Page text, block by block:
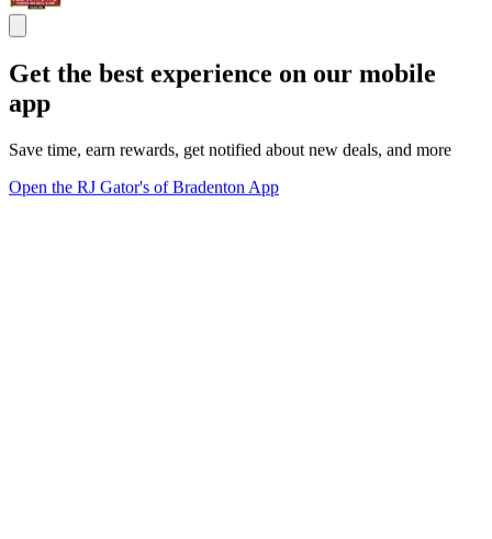
Get the best experience on our mobile
app
Save time, earn rewards, get notified about new deals, and more
Open the RJ Gator's of Bradenton App